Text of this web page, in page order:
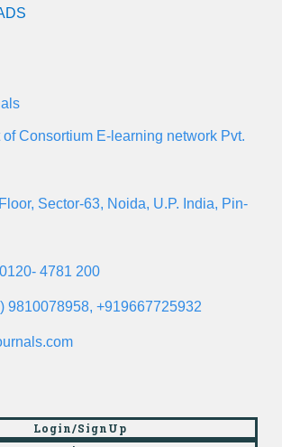
Consortium E-learning network Pvt.
Sector-63, Noida, U.P. India, Pin-
4781 200
9810078958, +919667725932
Login/SignUp